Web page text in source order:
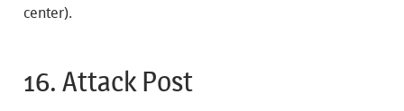
center).
16. Attack Post